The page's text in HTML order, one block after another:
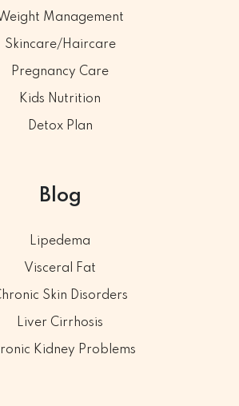
Management
Skincare/Haircare
Pregnancy Care
Kids Nutrition
Detox Plan
Blog
Lipedema
Visceral Fat
Skin Disorders
Liver Cirrhosis
Kidney Problems